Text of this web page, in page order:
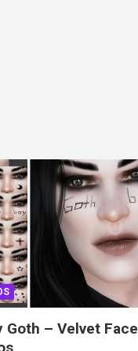
Goth – Velvet Face